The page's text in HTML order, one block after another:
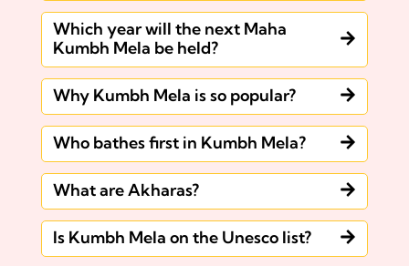
Which year will the next Maha
Kumbh Mela be held?
Why Kumbh Mela is so popular?
Who bathes first in Kumbh Mela?
What are Akharas?
Is Kumbh Mela on the Unesco list?